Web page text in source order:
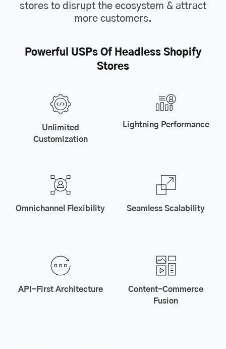
stores to disrupt the ecosystem & attract
more customers.
Powerful USPs Of Headless Shopify
Stores
Unlimited
Customization
Lightning Performance
Omnichannel Flexibility Seamless Scalability
API-First Architecture
Content-Commerce
Fusion